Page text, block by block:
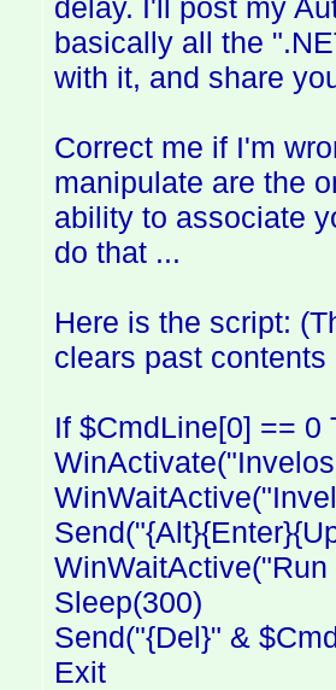
delay. I'll post my
basically all the
with it, and share
Correct me if I'm
manipulate are the
ability to associate
do that ...
Here is the script:
clears past
If $CmdLine[0] == 0
Sleep(300)
Send("{Del}" &
Exit